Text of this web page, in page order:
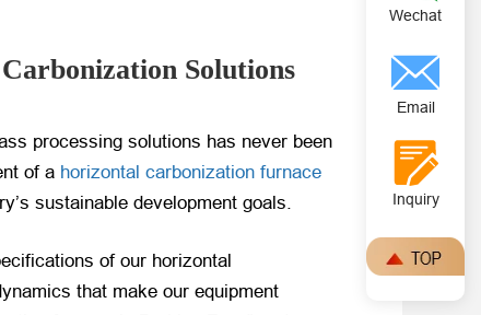
Solutions
processing solutions has never been
of a horizontal carbonization furnace
sustainable development goals.
of our horizontal
that make our equipment
Wechat
Email
Inquiry